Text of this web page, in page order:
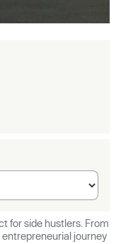
for side hustlers. From
journey